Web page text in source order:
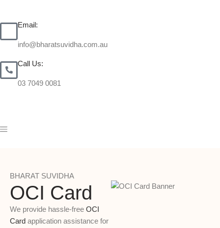
Email:
info@bharatsuvidha.com.au
Call Us:
03 7049 0081
BHARAT SUVIDHA
OCI Card
We provide hassle-free OCI
Card application assistance for